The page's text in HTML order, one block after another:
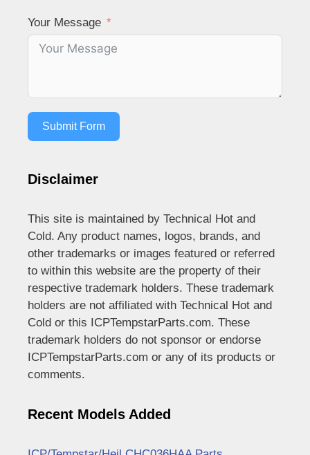
Your Message
Submit Form
Disclaimer
This site is maintained by Technical Hot and
Cold. Any product names, logos, brands, and
other trademarks or images featured or referred
to within this website are the property of their
respective trademark holders. These trademark
holders are not affiliated with Technical Hot and
Cold or this ICPTempstarParts.com. These
trademark holders do not sponsor or endorse
ICPTempstarParts.com or any of its products or
comments.
Recent Models Added